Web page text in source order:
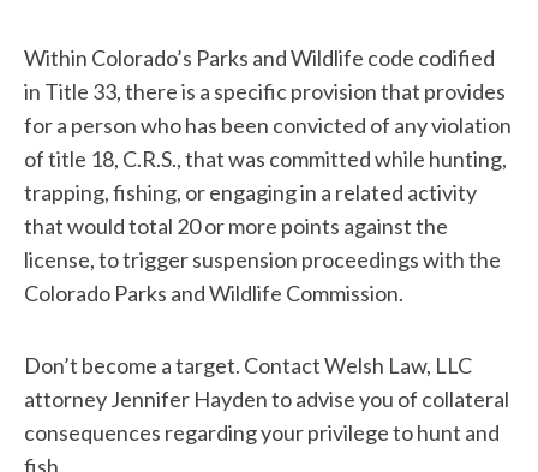
Within Colorado’s Parks and Wildlife code codified
in Title 33, there is a specific provision that provides
for a person who has been convicted of any violation
of title 18, C.R.S., that was committed while hunting,
trapping, fishing, or engaging in a related activity
that would total 20 or more points against the
license, to trigger suspension proceedings with the
Colorado Parks and Wildlife Commission.
Don’t become a target. Contact Welsh Law, LLC
attorney Jennifer Hayden to advise you of collateral
consequences regarding your privilege to hunt and
fish.